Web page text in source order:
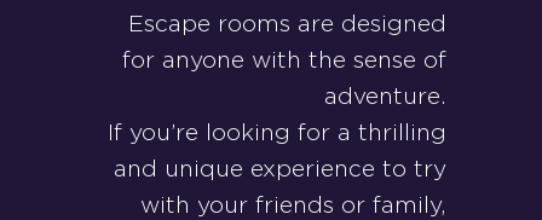
Escape rooms are designed
for anyone with the sense of
adventure.
If you’re looking for a thrilling
and unique experience to try
with your friends or family,